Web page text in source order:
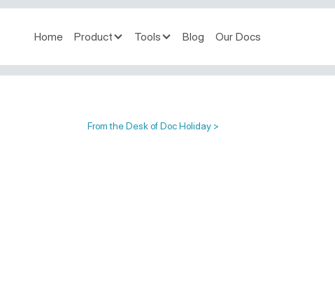
Home Product Tools Blog Our Docs
From the Desk of Doc Holiday >